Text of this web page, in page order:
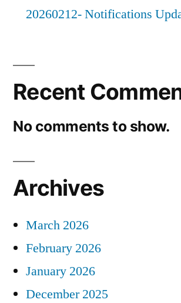
20260212- Notifications
Recent
No comments to show.
Archives
March 2026
February 2026
January 2026
December 2025